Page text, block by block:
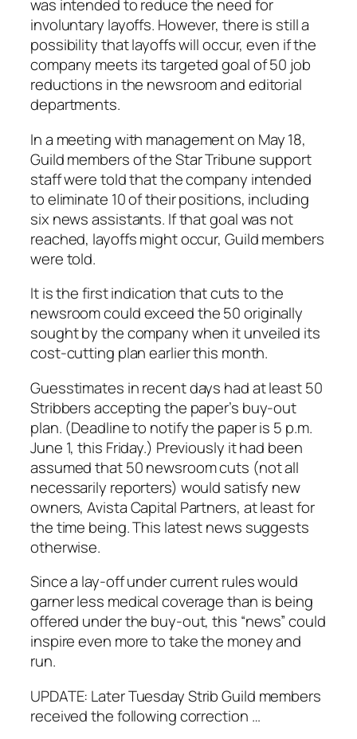
was intended to reduce the need for
involuntary layoffs. However, there is still a
possibility that layoffs will occur, even if the
company meets its targeted goal of 50 job
reductions in the newsroom and editorial
departments.
In a meeting with management on May 18,
Guild members of the Star Tribune support
staff were told that the company intended
to eliminate 10 of their positions, including
six news assistants. If that goal was not
reached, layoffs might occur, Guild members
were told.
It is the first indication that cuts to the
newsroom could exceed the 50 originally
sought by the company when it unveiled its
cost-cutting plan earlier this month.
Guesstimates in recent days had at least 50
Stribbers accepting the paper’s buy-out
plan. (Deadline to notify the paper is 5 p.m.
June 1, this Friday.) Previously it had been
assumed that 50 newsroom cuts (not all
necessarily reporters) would satisfy new
owners, Avista Capital Partners, at least for
the time being. This latest news suggests
otherwise.
Since a lay-off under current rules would
garner less medical coverage than is being
offered under the buy-out, this “news” could
inspire even more to take the money and
run.
UPDATE: Later Tuesday Strib Guild members
received the following correction …